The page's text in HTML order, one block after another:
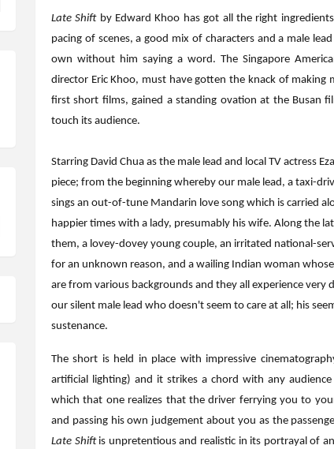
Late Shiftby Edward Khoo has got all the right
pacing of scenes, a good mix of characters and a male
own without him saying a word. The Singapore
director Eric Khoo, must have gotten the knack of
first short films, gained a standing ovation at the Busan
touch its audience.
Starring David Chua as the male lead and local TV actress
piece; from the beginning whereby our male lead, a taxi-
sings an out-of-tune Mandarin love song which is carried
happier times with a lady, presumably his wife. Along the
them, a lovey-dovey young couple, an irritated national-
for an unknown reason, and a wailing Indian woman
are from various backgrounds and they all experience
our silent male lead who doesn't seem to care at all; his
sustenance.
The short is held in place with impressive
artificial lighting) and it strikes a chord with any
which that one realizes that the driver ferrying you to
and passing his own judgement about you as the
Late Shiftis unpretentious and realistic in its portrayal of